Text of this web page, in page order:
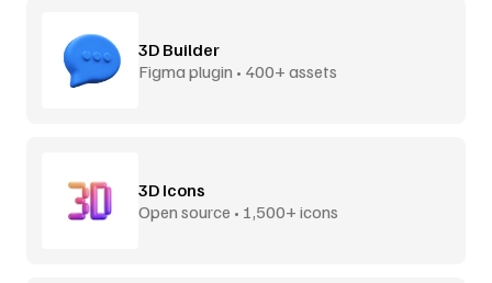
3D Builder
Figma plugin • 400+ assets
3D Icons
Open source • 1,500+ icons